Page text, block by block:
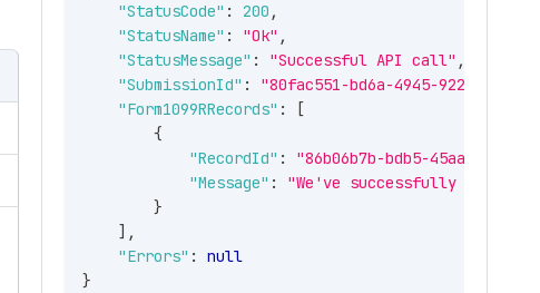
"StatusCode" : 200 ,
"StatusName" : "Ok" ,
"StatusMessage" : "Successful API call" ,
"SubmissionId" :
"80fac551-bd6a-4945-922e-
"Form1099RRecords" :
[
{
"RecordId" :
"86b06b7b-bdb5-45aa-932e-
"Message" :
"We've successfully
}
] ,
"Errors" :
null
}